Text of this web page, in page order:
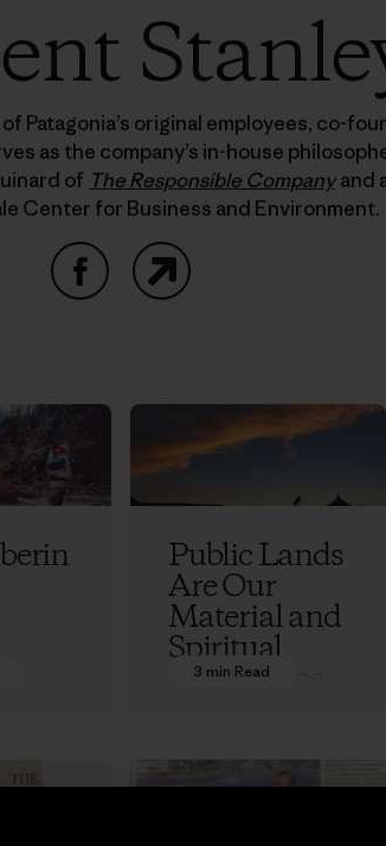
Patagonia’s original employees, co-
as the company’s in-house
of The Responsible Companyand
Center for Business and Environment.
Public Lands
Are Our
Material and
Spiritual
Inheritance
3 min Read